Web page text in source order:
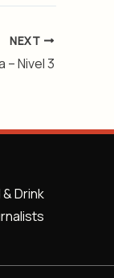
NEXT
Nivel 3
Drink